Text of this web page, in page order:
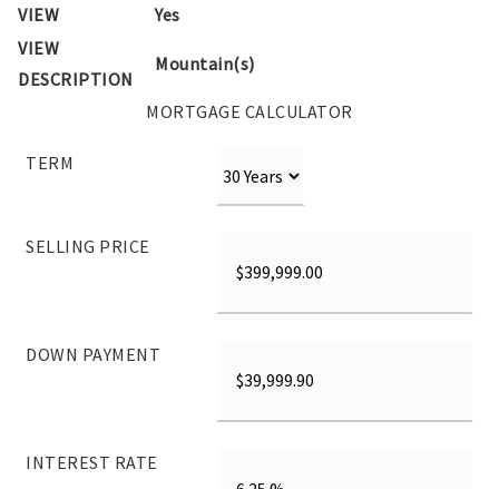
VIEW
Yes
VIEW
DESCRIPTION
Mountain(s)
MORTGAGE CALCULATOR
TERM
SELLING PRICE
DOWN PAYMENT
INTEREST RATE